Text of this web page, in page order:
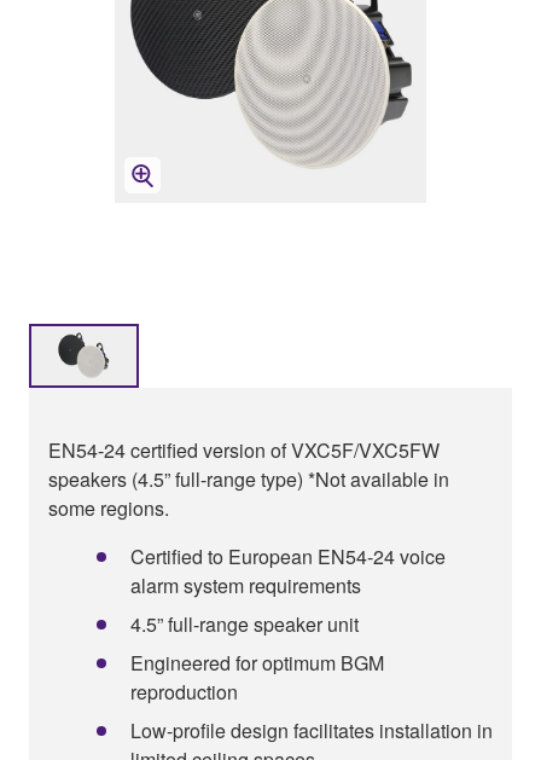
EN54-24 certified version of VXC5F/VXC5FW
speakers (4.5” full-range type) *Not available in
some regions.
Certified to European EN54-24 voice
alarm system requirements
4.5” full-range speaker unit
Engineered for optimum BGM
reproduction
Low-profile design facilitates installation in